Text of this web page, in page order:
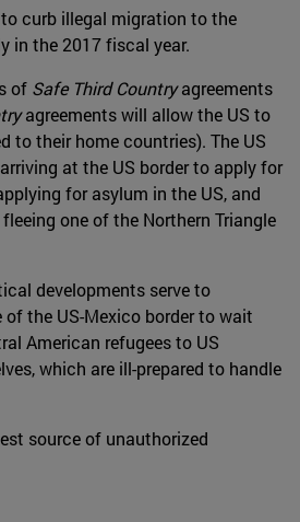
curb illegal migration to the
in the 2017 fiscal year.
of Safe Third Countryagreements
agreements will allow the US to
to their home countries). The US
at the US border to apply for
for asylum in the US, and
one of the Northern Triangle
developments serve to
the US-Mexico border to wait
American refugees to US
which are ill-prepared to handle
source of unauthorized